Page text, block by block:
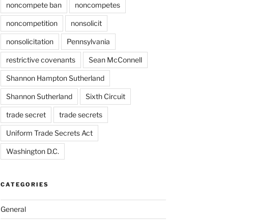
noncompete ban noncompetes
noncompetition nonsolicit
nonsolicitation Pennsylvania
restrictive covenants Sean McConnell
Shannon Hampton Sutherland
Shannon Sutherland Sixth Circuit
trade secret trade secrets
Uniform Trade Secrets Act
Washington D.C.
CATEGORIES
General